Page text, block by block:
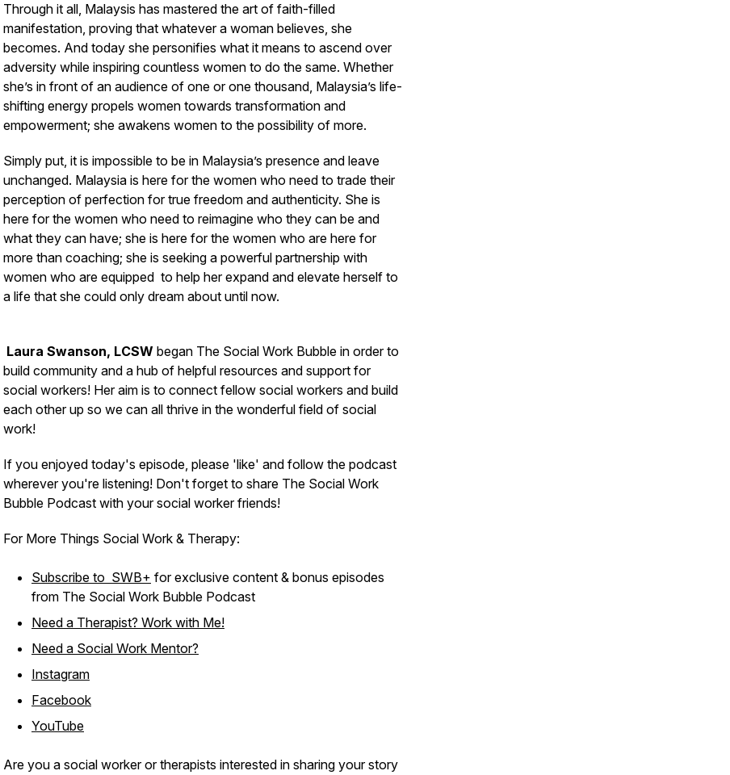
Through it all, Malaysis has mastered the art of faith-filled
manifestation, proving that whatever a woman believes, she
becomes. And today she personifies what it means to ascend over
adversity while inspiring countless women to do the same. Whether
she’s in front of an audience of one or one thousand, Malaysia’s life-
shifting energy propels women towards transformation and
empowerment; she awakens women to the possibility of more.
Simply put, it is impossible to be in Malaysia’s presence and leave
unchanged. Malaysia is here for the women who need to trade their
perception of perfection for true freedom and authenticity. She is
here for the women who need to reimagine who they can be and
what they can have; she is here for the women who are here for
more than coaching; she is seeking a powerful partnership with
women who are equipped to help her expand and elevate herself to
a life that she could only dream about until now.
Laura Swanson, LCSW began The Social Work Bubble in order to
build community and a hub of helpful resources and support for
social workers! Her aim is to connect fellow social workers and build
each other up so we can all thrive in the wonderful field of social
work!
If you enjoyed today's episode, please 'like' and follow the podcast
wherever you're listening! Don't forget to share The Social Work
Bubble Podcast with your social worker friends!
For More Things Social Work & Therapy:
Subscribe to SWB+ for exclusive content & bonus episodes
from The Social Work Bubble Podcast
Need a Therapist? Work with Me!
Need a Social Work Mentor?
Instagram
Facebook
YouTube
Are you a social worker or therapists interested in sharing your story